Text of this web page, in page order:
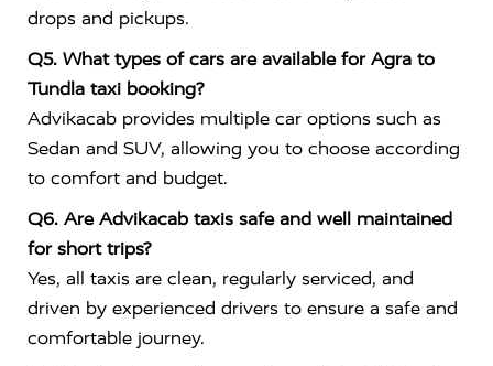
drops and pickups.
Q5. What types of cars are available for Agra to
Tundla taxi booking?
Advikacab provides multiple car options such as
Sedan and SUV, allowing you to choose according
to comfort and budget.
Q6. Are Advikacab taxis safe and well maintained
for short trips?
Yes, all taxis are clean, regularly serviced, and
driven by experienced drivers to ensure a safe and
comfortable journey.